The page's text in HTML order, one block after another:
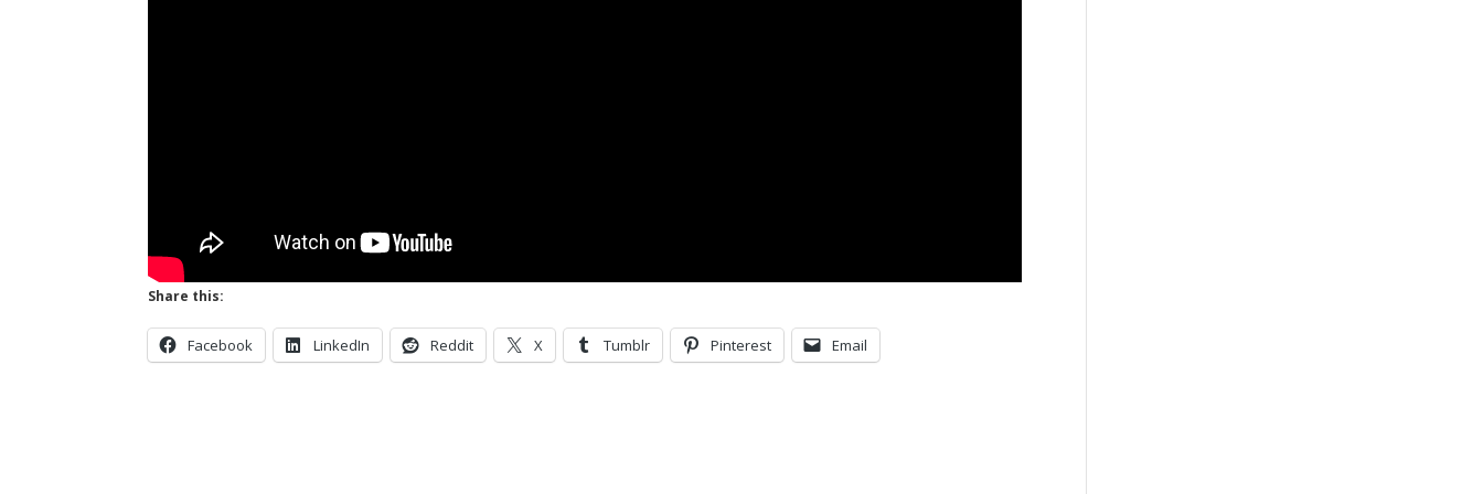
Share this:
Facebook LinkedIn Reddit X Tumblr Pinterest Email